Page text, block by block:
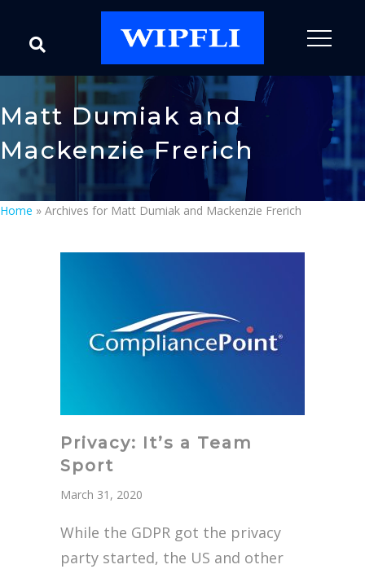
Matt Dumiak and
Mackenzie Frerich
Home » Archives for Matt Dumiak and Mackenzie Frerich
Privacy: It’s a Team
Sport
March 31, 2020
While the GDPR got the privacy
party started, the US and other